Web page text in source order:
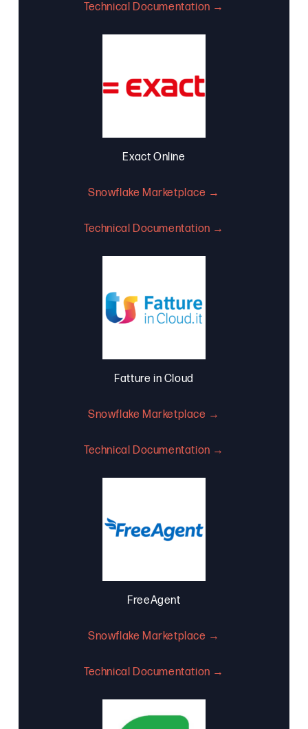
Technical Documentation →
Exact Online
Snowflake Marketplace →
Technical Documentation →
Fatture in Cloud
Snowflake Marketplace →
Technical Documentation →
FreeAgent
Snowflake Marketplace →
Technical Documentation →